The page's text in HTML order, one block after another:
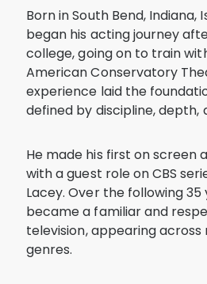
Born in South Bend, Indiana,
began his acting journey
college, going on to train
American Conservatory
experience laid the
defined by discipline, depth,
He made his first on screen
with a guest role on CBS
Lacey. Over the following
became a familiar and
television, appearing
genres.